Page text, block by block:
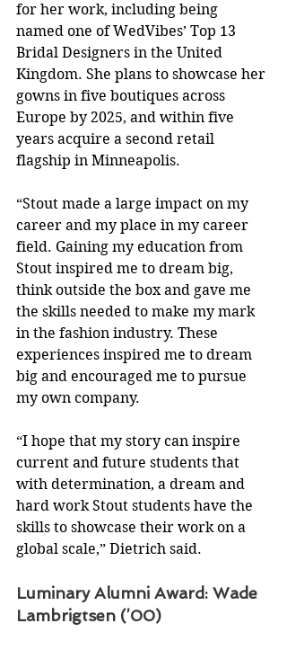
for her work, including being
named one of WedVibes’ Top 13
Bridal Designers in the United
Kingdom. She plans to showcase her
gowns in five boutiques across
Europe by 2025, and within five
years acquire a second retail
flagship in Minneapolis.
“Stout made a large impact on my
career and my place in my career
field. Gaining my education from
Stout inspired me to dream big,
think outside the box and gave me
the skills needed to make my mark
in the fashion industry. These
experiences inspired me to dream
big and encouraged me to pursue
my own company.
“I hope that my story can inspire
current and future students that
with determination, a dream and
hard work Stout students have the
skills to showcase their work on a
global scale,” Dietrich said.
Luminary Alumni Award: Wade
Lambrigtsen (’00)